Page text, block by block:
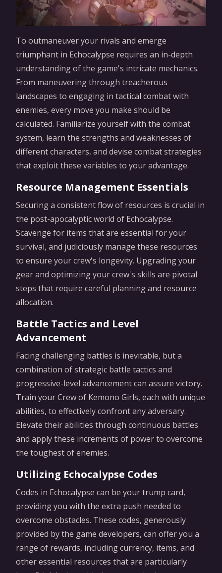
To outmaneuver your rivals and emerge
triumphant in Echocalypse requires an in-depth
understanding of the game's intricate mechanics.
From maneuvering through treacherous
landscapes to engaging in tactical combat with
enemies, every move you make should be
calculated. Familiarize yourself with the combat
system, learn the strengths and weaknesses of
different characters, and devise combat strategies
that exploit these variables to your advantage.
Resource Management Essentials
Securing a consistent flow of resources is crucial in
the post-apocalyptic world of Echocalypse.
Scavenge for items that are essential for your
survival, and judiciously manage these resources
to ensure your crew's longevity. Upgrading your
gear and optimizing your crew's skills are pivotal
steps that require careful planning and resource
allocation.
Battle Tactics and Level
Advancement
Facing challenging battles is inevitable, but a
combination of strategic battle tactics and
progressive-level advancement can assure victory.
Train your Crew of Kemono Girls, each with unique
abilities, to effectively confront any adversary.
Elevate their abilities through continuous battles
and apply these increments of power to overcome
the toughest of enemies.
Utilizing Echocalypse Codes
Codes in Echocalypse can be your trump card,
providing you with the extra push needed to
overcome obstacles. These codes, generously
provided by the game developers, can offer you a
range of rewards, including currency, items, and
other essential resources that are particularly